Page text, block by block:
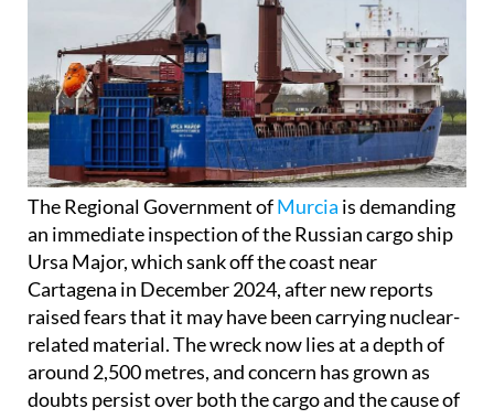
The Regional Government ofMurcia is demanding
an immediate inspection of the Russian cargo ship
Ursa Major, which sank off the coast near
Cartagena in December 2024, after new reports
raised fears that it may have been carrying nuclear-
related material. The wreck now lies at a depth of
around 2,500 metres, and concern has grown as
doubts persist over both the cargo and the cause of